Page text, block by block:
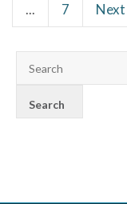
... 7 Next